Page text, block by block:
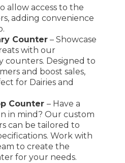
allow access to the
adding convenience
Counter – Showcase
with our
counters. Designed to
and boost sales,
for Dairies and
Counter – Have a
in mind? Our custom
can be tailored to
Work with
to create the
for your needs.